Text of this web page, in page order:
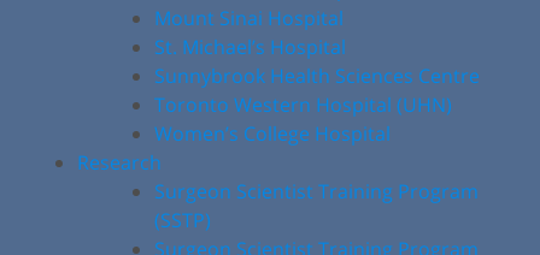
Mount Sinai Hospital
St. Michael’s Hospital
Sunnybrook Health Sciences Centre
Toronto Western Hospital (UHN)
Women’s College Hospital
Research
Surgeon Scientist Training Program
(SSTP)
Surgeon Scientist Training Program